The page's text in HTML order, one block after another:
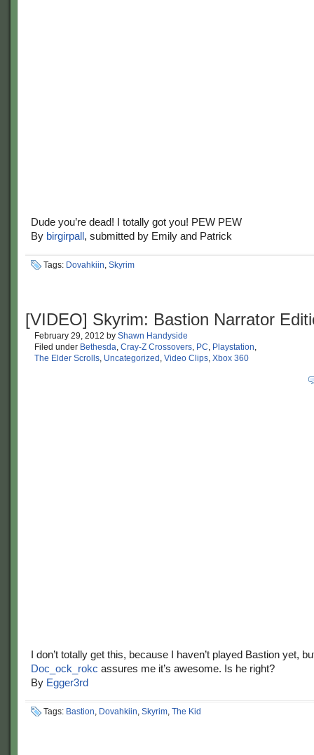
Dude you’re dead! I totally got you! PEW PEW
By birgirpall, submitted by Emily and Patrick
Tags: Dovahkiin, Skyrim
[VIDEO] Skyrim: Bastion Narrator
February 29, 2012 by Shawn Handyside
Filed under Bethesda, Cray-Z Crossovers, PC, Playstation,
The Elder Scrolls, Uncategorized , Video Clips, Xbox 360
I don’t totally get this, because I haven’t played Bastion yet,
Doc_ock_rokc assures me it’s awesome. Is he right?
By Egger3rd
Tags: Bastion, Dovahkiin, Skyrim, The Kid